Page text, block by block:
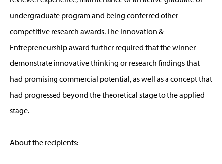
undergraduate program and being conferred other
competitive research awards. The Innovation &
Entrepreneurship award further required that the winner
demonstrate innovative thinking or research findings that
had promising commercial potential, as well as a concept that
had progressed beyond the theoretical stage to the applied
stage.
About the recipients: